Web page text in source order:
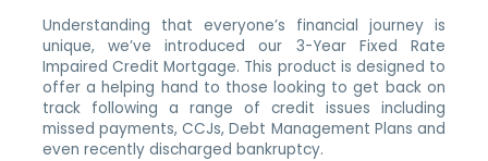
Understanding that everyone’s financial journey is
unique, we’ve introduced our 3-Year Fixed Rate
Impaired Credit Mortgage. This product is designed to
offer a helping hand to those looking to get back on
track following a range of credit issues including
missed payments, CCJs, Debt Management Plans and
even recently discharged bankruptcy.